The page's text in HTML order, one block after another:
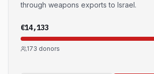
through weapons exports to Israel.
€14,133
173 donors